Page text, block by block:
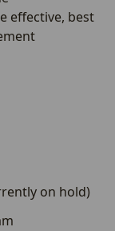
effective, best
on hold)